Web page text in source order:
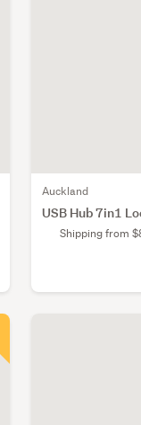
Auckland
USB Hub 7in1
Shipping from